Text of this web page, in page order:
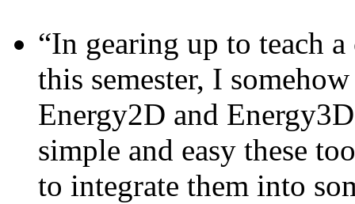
“In gearing up to teach
this semester, I
Energy2D and
simple and easy these
to integrate them into